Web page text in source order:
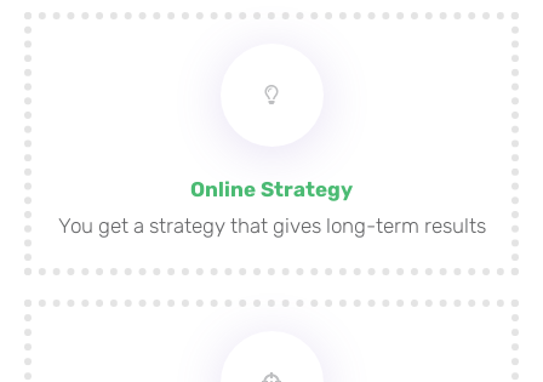
Online Strategy
You get a strategy that gives long-term results